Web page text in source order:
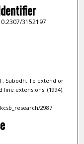
3152197
Subodh. To extend or
extensions. (1994).
2987